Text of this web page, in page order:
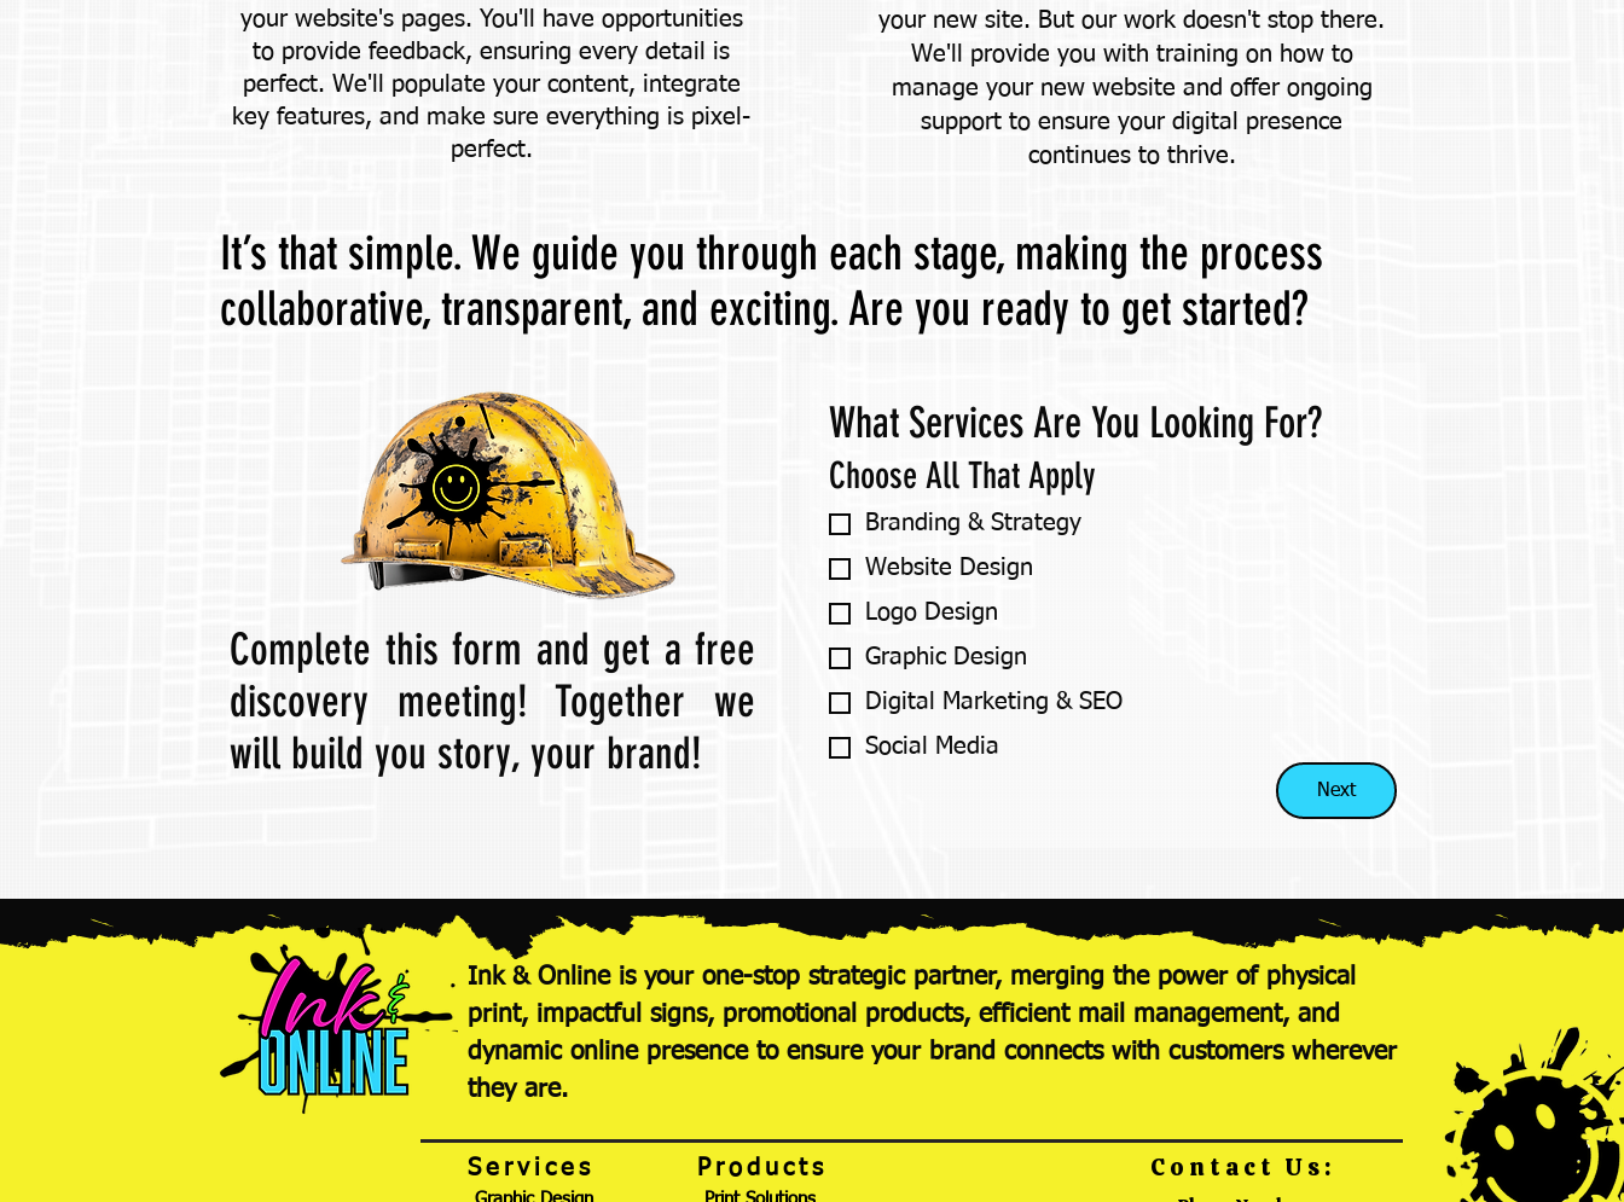
your website's pages. You'll have opportunities
to provide feedback, ensuring every detail is
perfect. We'll populate your content, integrate
key features, and make sure everything is pixel-
perfect.
your new site. But our work doesn't stop there.
We'll provide you with training on how to
manage your new website and offer ongoing
support to ensure your digital presence
continues to thrive.
It’s that simple. We guide you through each stage, making the process
collaborative, transparent, and exciting. Are you ready to get started?
What Services Are You Looking For?
Choose All That Apply
Branding & Strategy
Website Design
Logo Design
Graphic Design
Digital Marketing & SEO
Social Media
Next
Complete this form and get a free
discovery meeting! Together we
will build you story, your brand!
Ink & Online is your one-stop strategic partner, merging the power of physical
print, impactful signs, promotional products, efficient mail management, and
dynamic online presence to ensure your brand connects with customers wherever
they are.
Services Products Contact Us: